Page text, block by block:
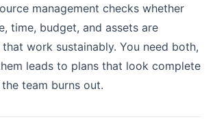
management checks whether
time, budget, and assets are
work sustainably. You need both,
leads to plans that look complete
team burns out.